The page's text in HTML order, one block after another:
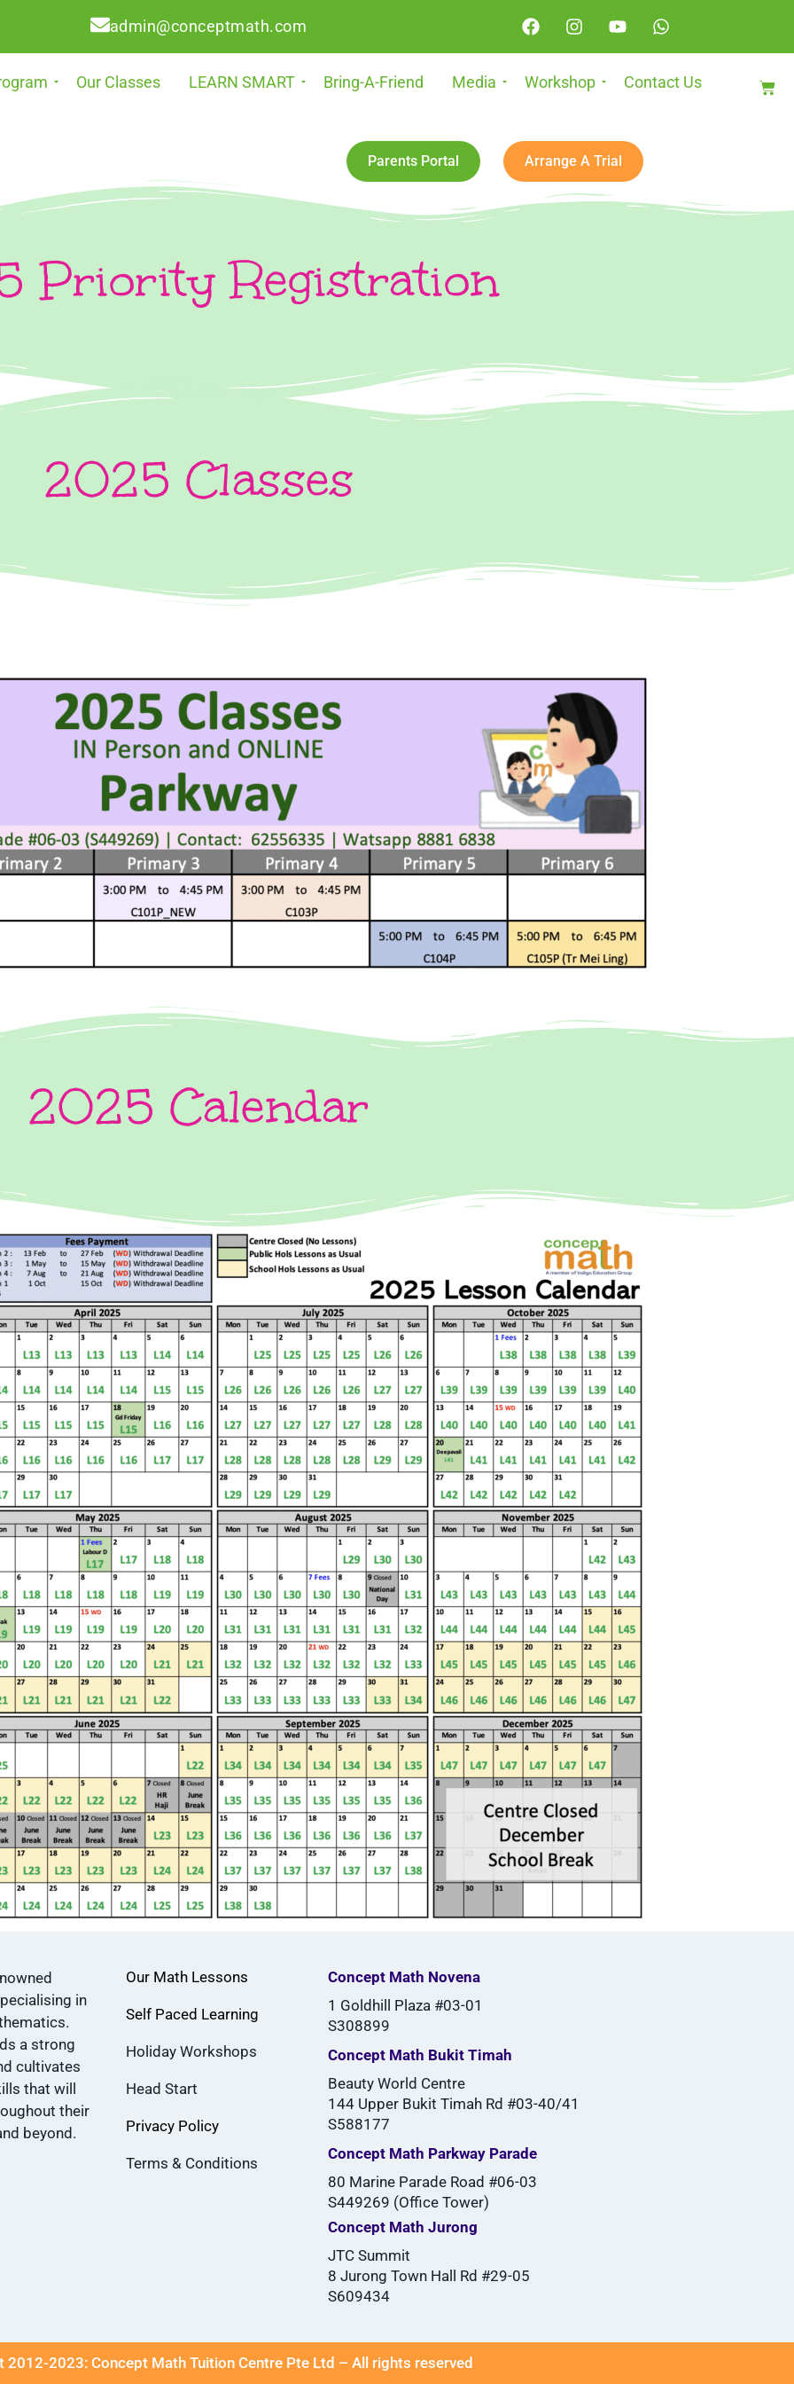
admin@conceptmath.com
Our Classes LEARN SMART Bring-A-Friend Media Workshop Contact Us
Parents Portal Arrange A Trial
Priority Registration
2025 Classes
2025 Calendar
in
a strong
cultivates
that will
their
beyond.
Our Math Lessons
Self Paced Learning
Holiday Workshops
Head Start
Privacy Policy
Terms & Conditions
Concept Math Novena
1 Goldhill Plaza #03-01
S308899
Concept Math Bukit Timah
Beauty World Centre
144 Upper Bukit Timah Rd #03-40/41
S588177
Concept Math Parkway Parade
80 Marine Parade Road #06-03
S449269 (Office Tower)
Concept Math Jurong
JTC Summit
8 Jurong Town Hall Rd #29-05
S609434
2012-2023: Concept Math Tuition Centre Pte Ltd – All rights reserved